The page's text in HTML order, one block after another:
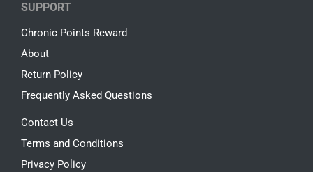
SUPPORT
Chronic Points Reward
About
Return Policy
Frequently Asked Questions
Contact Us
Terms and Conditions
Privacy Policy